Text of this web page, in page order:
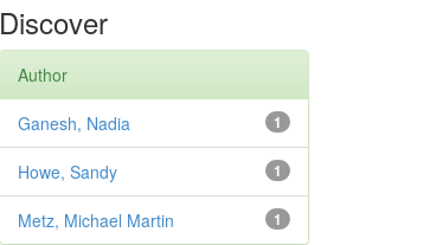
Discover
Author
1
Ganesh, Nadia
1
Howe, Sandy
1
Metz, Michael Martin